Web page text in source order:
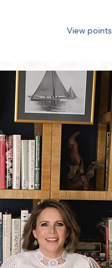
View points